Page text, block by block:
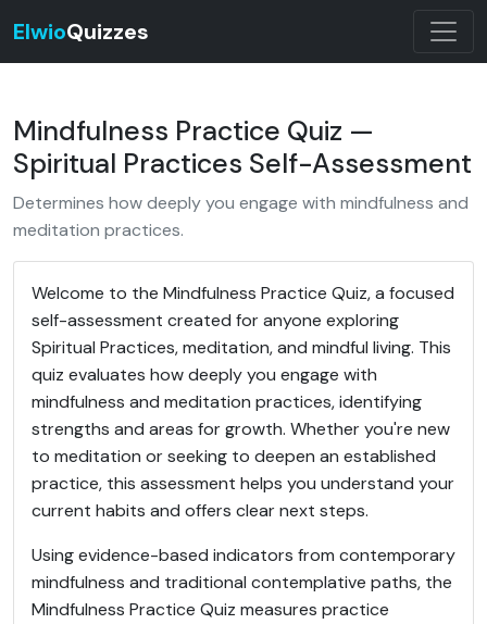
ElwioQuizzes
Mindfulness Practice Quiz —
Spiritual Practices Self-Assessment
Determines how deeply you engage with mindfulness and
meditation practices.
Welcome to the Mindfulness Practice Quiz, a focused
self-assessment created for anyone exploring
Spiritual Practices, meditation, and mindful living. This
quiz evaluates how deeply you engage with
mindfulness and meditation practices, identifying
strengths and areas for growth. Whether you're new
to meditation or seeking to deepen an established
practice, this assessment helps you understand your
current habits and offers clear next steps.
Using evidence-based indicators from contemporary
mindfulness and traditional contemplative paths, the
Mindfulness Practice Quiz measures practice